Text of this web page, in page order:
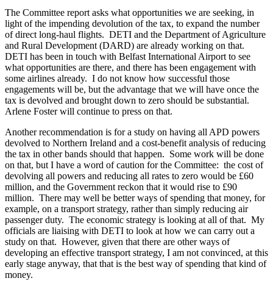
The Committee report asks what opportunities we are seeking, in
light of the impending devolution of the tax, to expand the number
of direct long-haul flights. DETI and the Department of Agriculture
and Rural Development (DARD) are already working on that.
DETI has been in touch with Belfast International Airport to see
what opportunities are there, and there has been engagement with
some airlines already. I do not know how successful those
engagements will be, but the advantage that we will have once the
tax is devolved and brought down to zero should be substantial.
Arlene Foster will continue to press on that.
Another recommendation is for a study on having all APD powers
devolved to Northern Ireland and a cost-benefit analysis of reducing
the tax in other bands should that happen. Some work will be done
on that, but I have a word of caution for the Committee: the cost of
devolving all powers and reducing all rates to zero would be £60
million, and the Government reckon that it would rise to £90
million. There may well be better ways of spending that money, for
example, on a transport strategy, rather than simply reducing air
passenger duty. The economic strategy is looking at all of that. My
officials are liaising with DETI to look at how we can carry out a
study on that. However, given that there are other ways of
developing an effective transport strategy, I am not convinced, at this
early stage anyway, that that is the best way of spending that kind of
money.